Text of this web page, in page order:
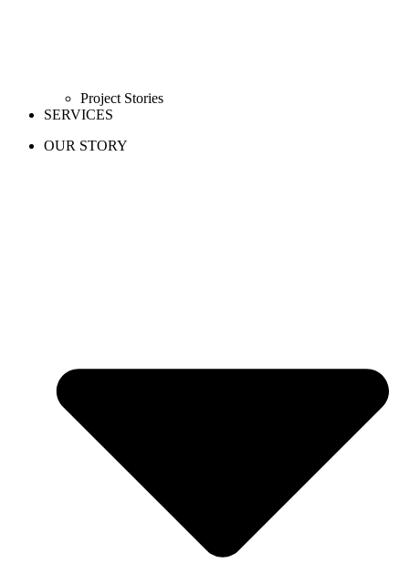
Project Stories
SERVICES
OUR STORY